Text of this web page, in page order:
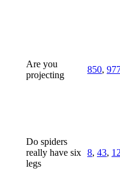
Are you
projecting
850,
Do spiders
really have six
legs
8, 43,